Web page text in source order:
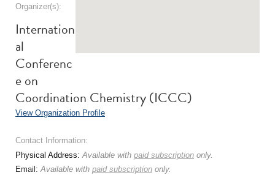
Organizer(s):
Internation
al
Conferenc
e on
Coordination Chemistry (ICCC)
View Organization Profile
Contact Information:
Physical Address:Available with paid subscription only.
Email:Available with paid subscription only.